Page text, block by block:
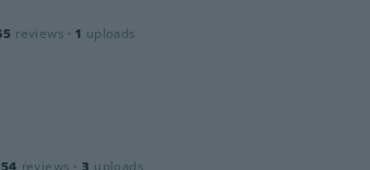
reviews · 1 uploads